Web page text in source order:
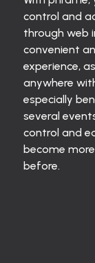
control and
through web
convenient
experience,
anywhere
especially
several
control and
become
before.